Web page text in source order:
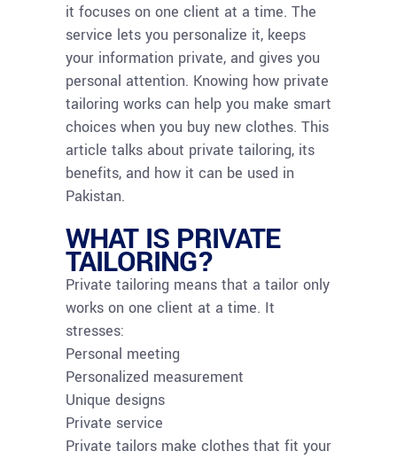
it focuses on one client at a time. The
service lets you personalize it, keeps
your information private, and gives you
personal attention. Knowing how private
tailoring works can help you make smart
choices when you buy new clothes. This
article talks about private tailoring, its
benefits, and how it can be used in
Pakistan.
WHAT IS PRIVATE
TAILORING?
Private tailoring means that a tailor only
works on one client at a time. It
stresses:
Personal meeting
Personalized measurement
Unique designs
Private service
Private tailors make clothes that fit your